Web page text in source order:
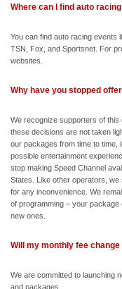
Where can I find auto
You can find auto racing events
TSN, Fox, and Sportsnet. For
websites.
Why have you stopped
We recognize supporters of this
these decisions are not taken
our packages from time to time,
possible entertainment
stop making Speed Channel
States. Like other operators,
for any inconvenience. We
of programming – your
new ones.
Will my monthly fee
We are committed to launching
and packages.